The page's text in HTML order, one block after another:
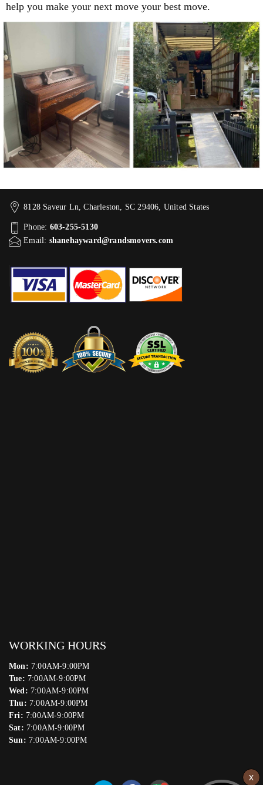
help you make your next move your best move.
8128 Saveur Ln, Charleston, SC 29406, United States
Phone: 603-255-5130
Email: shanehayward@randsmovers.com
WORKING HOURS
Mon: 7:00AM-9:00PM
Tue: 7:00AM-9:00PM
Wed: 7:00AM-9:00PM
Thu: 7:00AM-9:00PM
Fri: 7:00AM-9:00PM
Sat: 7:00AM-9:00PM
Sun: 7:00AM-9:00PM